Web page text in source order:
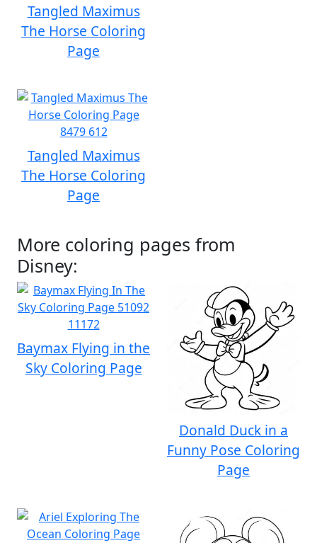
Tangled Maximus
The Horse Coloring
Page
Tangled Maximus
The Horse Coloring
Page
More coloring pages from
Disney:
Baymax Flying in the
Sky Coloring Page
Donald Duck in a
Funny Pose Coloring
Page